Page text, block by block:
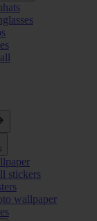
stickers
wallpaper